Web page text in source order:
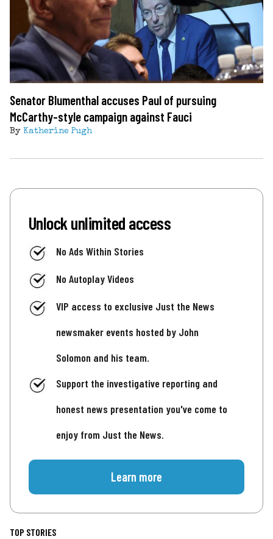
Senator Blumenthal accuses Paul of pursuing
McCarthy-style campaign against Fauci
By Katherine Pugh
Unlock unlimited access
No Ads Within Stories
No Autoplay Videos
VIP access to exclusive Just the News
newsmaker events hosted by John
Solomon and his team.
Support the investigative reporting and
honest news presentation you've come to
enjoy from Just the News.
Learn more
TOP STORIES